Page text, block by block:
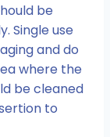
be
Single use
and do
where the
be cleaned
to